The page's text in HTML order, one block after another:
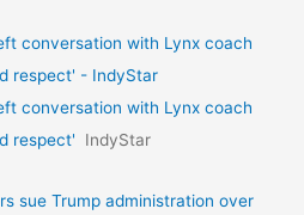
conversation with Lynx coach
respect' - IndyStar
conversation with Lynx coach
respect'
IndyStar
sue Trump administration over